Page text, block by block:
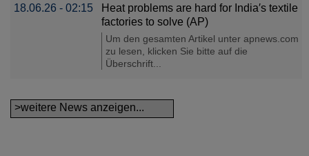
18.06.26 - 02:15
Heat problems are hard for India′s textile
factories to solve (AP)
Um den gesamten Artikel unter apnews.com
zu lesen, klicken Sie bitte auf die
Überschrift...
>weitere News anzeigen...